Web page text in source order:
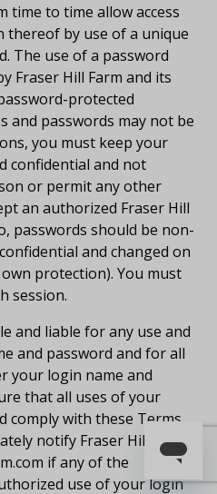
time to time allow access
by use of a unique
The use of a password
Fraser Hill Farm and its
protected
and passwords may not be
you must keep your
confidential and not
or permit any other
an authorized Fraser Hill
passwords should be non-
and changed on
protection). You must
session.
and liable for any use and
and password and for all
your login name and
that all uses of your
comply with these Terms
notify Fraser Hill Farm
if any of the
use of your login